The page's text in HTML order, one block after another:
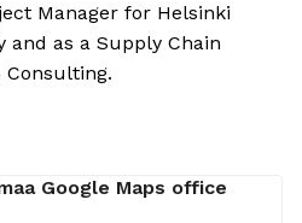
Manager for Helsinki
and as a Supply Chain